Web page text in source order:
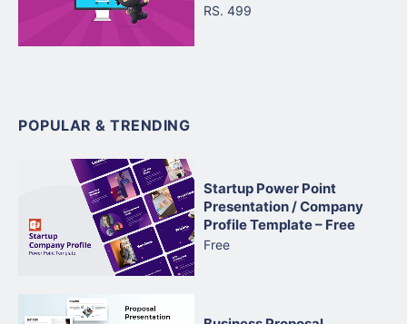
RS. 499
POPULAR & TRENDING
Startup Power Point
Presentation / Company
Profile Template – Free
Free